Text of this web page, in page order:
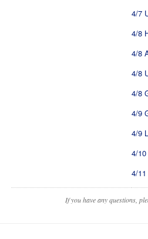
4/7
4/8
4/8
4/8
4/8
4/9
4/9
4/
4/
If you have any questions,